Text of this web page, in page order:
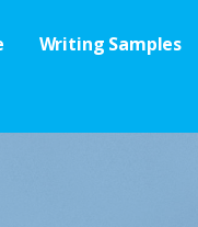
Writing Samples